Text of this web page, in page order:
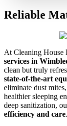
Reliable
At Cleaning
services in
clean but truly
state-of-the-art
eliminate dust
healthier sleeping
deep sanitization,
efficiency and care.